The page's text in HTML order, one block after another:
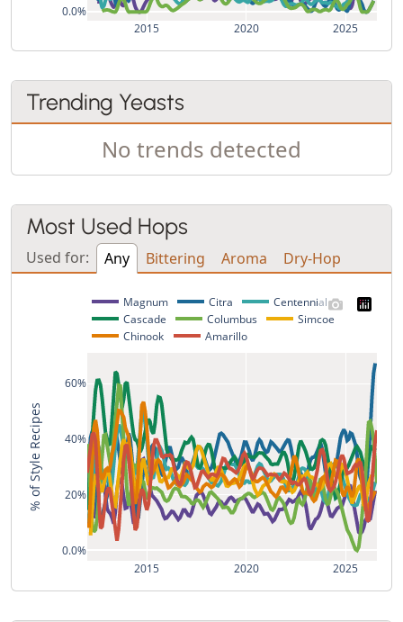
2015 2020 2025
0.0%
Trending Yeasts
No trends detected
Most Used Hops
Used for: Any Bittering Aroma Dry-Hop
2015 2020 2025
0.0%
20%
40%
60%
Magnum Citra
Centennial
Cascade
Columbus
Simcoe
Chinook
Amarillo
% of Style Recipes